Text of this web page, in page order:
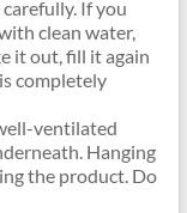
If you
clean water,
it out, fill it again
completely
ventilated
Hanging
the product. Do